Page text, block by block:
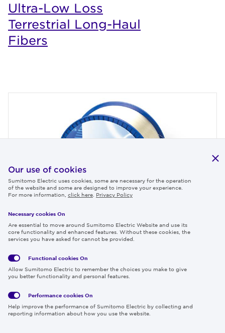
Ultra-Low Loss
Terrestrial Long-Haul
Fibers
Z Fiber™ Series, Ultra-
Low Loss Submarine
Fibers
Related Contents
Our use of cookies
Sumitomo Electric uses cookies, some are necessary for the operation
of the website and some are designed to improve your experience.
For more information, click here Privacy Policy
Necessary cookies On
Are essential to move around Sumitomo Electric Website and use its
core functionality and enhanced features. Without these cookies, the
services you have asked for cannot be provided.
Functional cookies On
Allow Sumitomo Electric to remember the choices you make to give
you better functionality and personal features.
Performance cookies On
Help improve the performance of Sumitomo Electric by collecting and
reporting information about how you use the website.